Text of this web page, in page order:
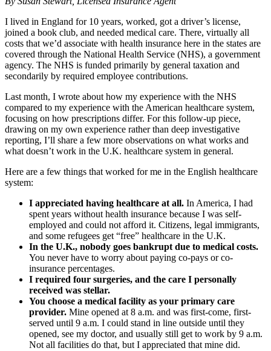
I lived in England for 10 years, worked, got a driver’s license,
joined a book club, and needed medical care. There, virtually all
costs that we’d associate with health insurance here in the states are
covered through the National Health Service (NHS), a government
agency. The NHS is funded primarily by general taxation and
secondarily by required employee contributions.
Last month, I wrote about how my experience with the NHS
compared to my experience with the American healthcare system,
focusing on how prescriptions differ. For this follow-up piece,
drawing on my own experience rather than deep investigative
reporting, I’ll share a few more observations on what works and
what doesn’t work in the U.K. healthcare system in general.
Here are a few things that worked for me in the English healthcare
system:
I appreciated having healthcare at all. In America, I had
spent years without health insurance because I was self-
employed and could not afford it. Citizens, legal immigrants,
and some refugees get “free” healthcare in the U.K.
In the U.K., nobody goes bankrupt due to medical costs.
You never have to worry about paying co-pays or co-
insurance percentages.
I required four surgeries, and the care I personally
received was stellar.
You choose a medical facility as your primary care
provider. Mine opened at 8 a.m. and was first-come, first-
served until 9 a.m. I could stand in line outside until they
opened, see my doctor, and usually still get to work by 9 a.m.
Not all facilities do that, but I appreciated that mine did.